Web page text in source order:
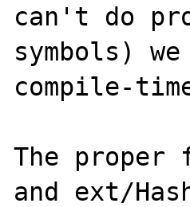
can't do
symbols)
compile-
The proper
and ext/